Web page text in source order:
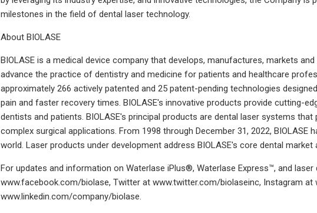
milestones in the field of dental laser technology.
About BIOLASE
BIOLASE is a medical device company that develops, manufactures, markets
advance the practice of dentistry and medicine for patients and healthcare
approximately 266 actively patented and 25 patent-pending technologies
pain and faster recovery times. BIOLASE's innovative products provide cutting-
dentists and patients. BIOLASE's principal products are dental laser systems
complex surgical applications. From 1998 through December 31, 2022,
world. Laser products under development address BIOLASE's core dental
For updates and information on Waterlase iPlus®, Waterlase Express™, and
www.facebook.com/biolase, Twitter at www.twitter.com/biolaseinc, Instagram
www.linkedin.com/company/biolase.